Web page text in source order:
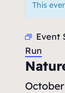
This
Event
Run